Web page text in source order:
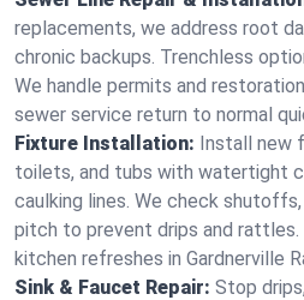
replacements, we address root
chronic backups. Trenchless
We handle permits and
sewer service return to normal
Fixture Installation: Install new
toilets, and tubs with watertight
caulking lines. We check shutoffs,
pitch to prevent drips and
kitchen refreshes in Gardnerville
Sink & Faucet Repair: Stop